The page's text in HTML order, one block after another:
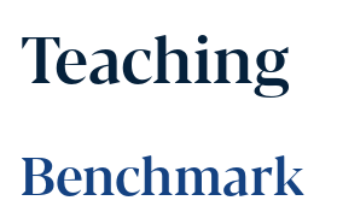
Teaching
Benchmark